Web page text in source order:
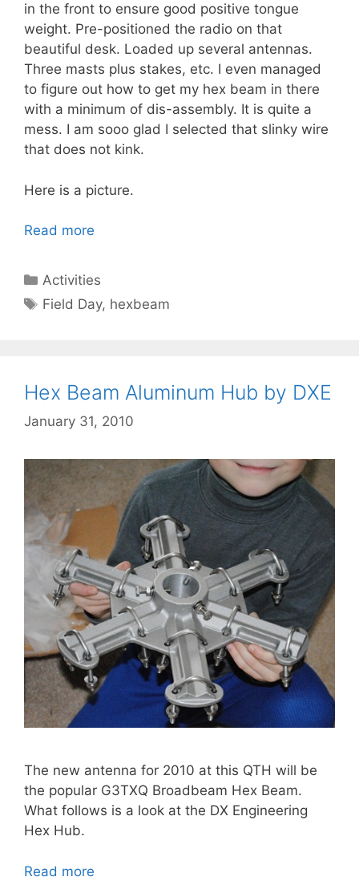
in the front to ensure good positive tongue
weight. Pre-positioned the radio on that
beautiful desk. Loaded up several antennas.
Three masts plus stakes, etc. I even managed
to figure out how to get my hex beam in there
with a minimum of dis-assembly. It is quite a
mess. I am sooo glad I selected that slinky wire
that does not kink.
Here is a picture.
Read more
Categories
Activities
Tags
Field Day, hexbeam
Hex Beam Aluminum Hub by DXE
January 31, 2010
The new antenna for 2010 at this QTH will be
the popular G3TXQ Broadbeam Hex Beam.
What follows is a look at the DX Engineering
Hex Hub.
Read more